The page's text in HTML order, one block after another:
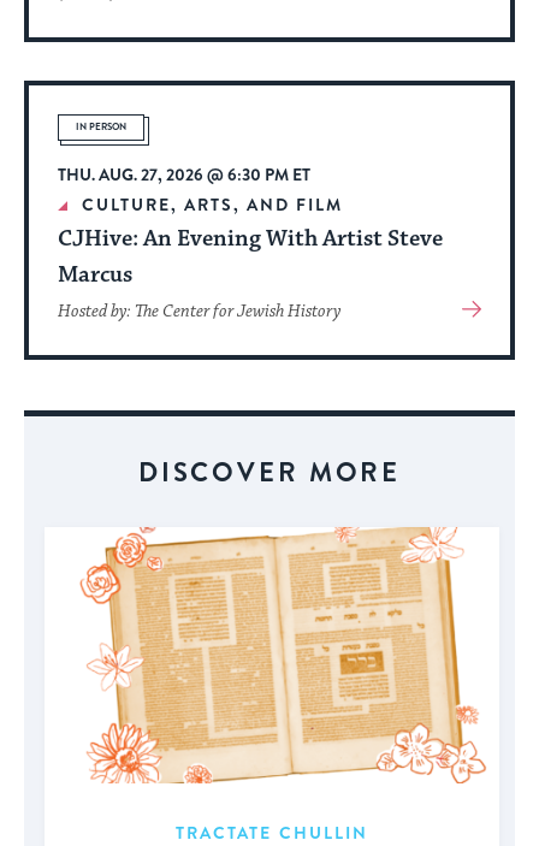
About
Event
IN PERSON
THU. AUG. 27, 2026 @ 6:30 PM ET
CULTURE, ARTS, AND FILM
CJHive: An Evening With Artist Steve
Marcus
Hosted by: The Center for Jewish History
View
About
DISCOVER MORE
TRACTATE CHULLIN